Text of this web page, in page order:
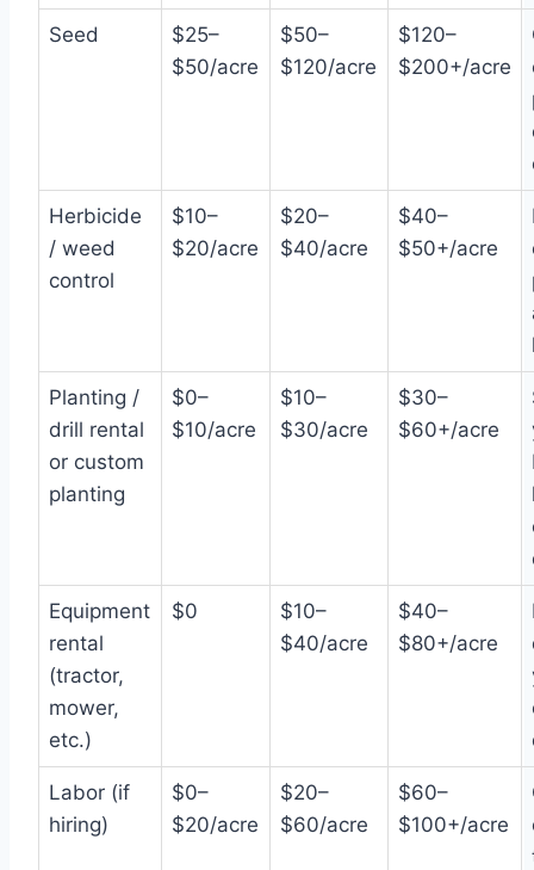
Seed
$25–
$50/acre
$50–
$120/acre
$120–
$200+/acre
Herbicide
/ weed
control
$10–
$20/acre
$20–
$40/acre
$40–
$50+/acre
Planting /
drill rental
or custom
planting
$0–
$10/acre
$10–
$30/acre
$30–
$60+/acre
Equipment
rental
(tractor,
mower,
etc.)
$0
$10–
$40/acre
$40–
$80+/acre
Labor (if
hiring)
$0–
$20/acre
$20–
$60/acre
$60–
$100+/acre